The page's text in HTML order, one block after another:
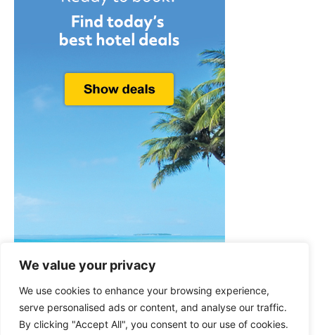
We value your privacy
We use cookies to enhance your browsing experience,
serve personalised ads or content, and analyse our traffic.
By clicking "Accept All", you consent to our use of cookies.